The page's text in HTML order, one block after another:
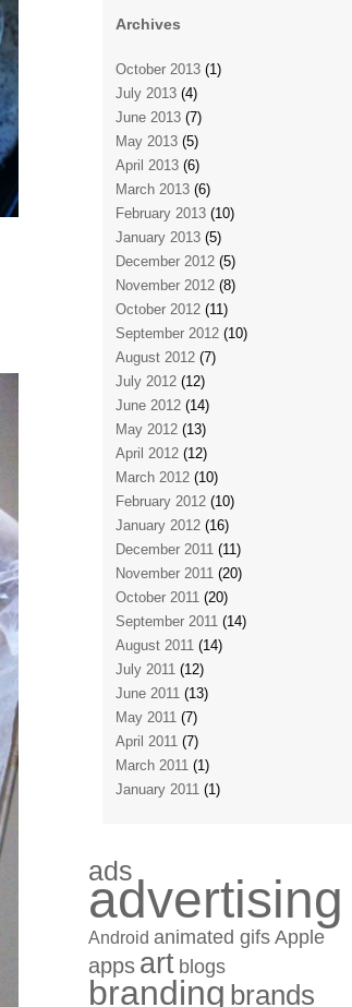
Archives
October 2013 (1)
July 2013 (4)
June 2013 (7)
May 2013 (5)
April 2013 (6)
March 2013 (6)
February 2013 (10)
January 2013 (5)
December 2012 (5)
November 2012 (8)
October 2012 (11)
September 2012 (10)
August 2012 (7)
July 2012 (12)
June 2012 (14)
May 2012 (13)
April 2012 (12)
March 2012 (10)
February 2012 (10)
January 2012 (16)
December 2011 (11)
November 2011 (20)
October 2011 (20)
September 2011 (14)
August 2011 (14)
July 2011 (12)
June 2011 (13)
May 2011 (7)
April 2011 (7)
March 2011 (1)
January 2011 (1)
ads
advertising
Android animated gifs Apple
apps art blogs
branding brands